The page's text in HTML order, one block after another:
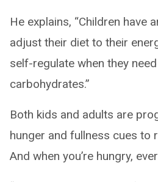
He explains, “Children have
adjust their diet to their
self-regulate when they
carbohydrates.”
Both kids and adults are
hunger and fullness cues to
And when you’re hungry,